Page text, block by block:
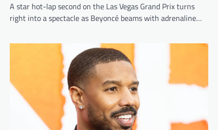
A star hot-lap second on the Las Vegas Grand Prix turns
right into a spectacle as Beyoncé beams with adrenaline…